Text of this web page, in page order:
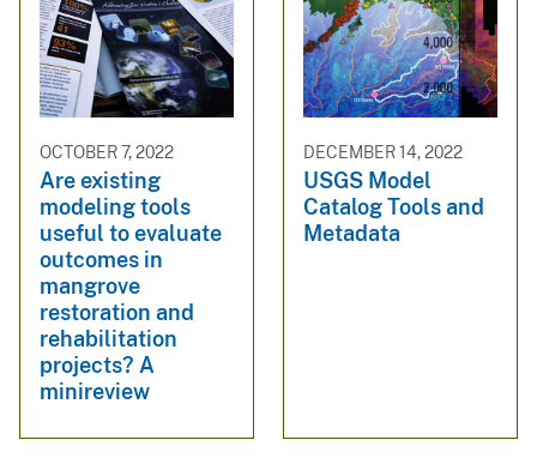
OCTOBER 7, 2022
Are existing
modeling tools
useful to evaluate
outcomes in
mangrove
restoration and
rehabilitation
projects? A
minireview
DECEMBER 14, 2022
USGS Model
Catalog Tools and
Metadata